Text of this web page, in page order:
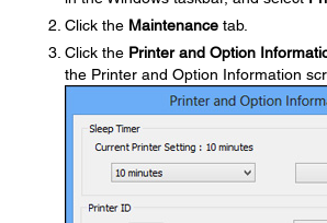
Click the Maintenance tab.
Click the Printer and Option
the Printer and Option Information